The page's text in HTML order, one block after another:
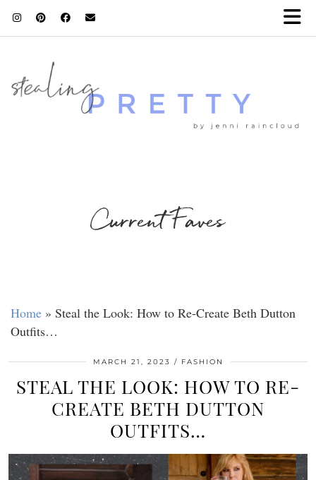
Current Faves
Home » Steal the Look: How to Re-Create Beth Dutton
Outfits…
MARCH 21, 2023 FASHION
STEAL THE LOOK: HOW TO RE-
CREATE BETH DUTTON
OUTFITS…